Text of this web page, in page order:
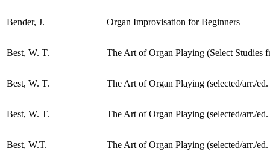
Bender, J. Organ Improvisation for Beginners
Best, W. T. The Art of Organ Playing (Select Studies
Best, W. T. The Art of Organ Playing (selected/arr./
Best, W. T. The Art of Organ Playing (selected/arr./
Best, W.T. The Art of Organ Playing (selected/arr./